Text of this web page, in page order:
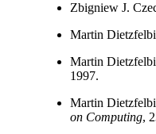
Zbigniew J.
Martin
Martin
1997.
Martin
on Computing,